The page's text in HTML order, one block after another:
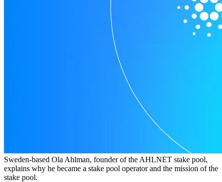
Sweden-based Ola Ahlman, founder of the AHLNET stake pool,
explains why he became a stake pool operator and the mission of the
stake pool.